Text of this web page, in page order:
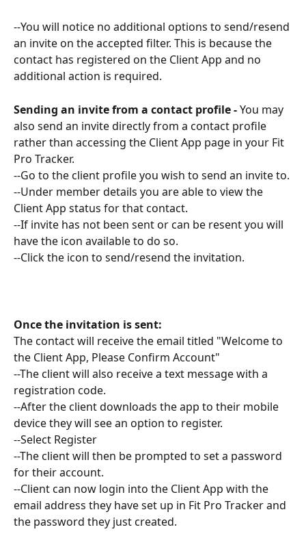
--You will notice no additional options to send/resend
an invite on the accepted filter. This is because the
contact has registered on the Client App and no
additional action is required.
Sending an invite from a contact profile - You may
also send an invite directly from a contact profile
rather than accessing the Client App page in your Fit
Pro Tracker.
--Go to the client profile you wish to send an invite to.
--Under member details you are able to view the
Client App status for that contact.
--If invite has not been sent or can be resent you will
have the icon available to do so.
--Click the icon to send/resend the invitation.
Once the invitation is sent:
The contact will receive the email titled "Welcome to
the Client App, Please Confirm Account"
--The client will also receive a text message with a
registration code.
--After the client downloads the app to their mobile
device they will see an option to register.
--Select Register
--The client will then be prompted to set a password
for their account.
--Client can now login into the Client App with the
email address they have set up in Fit Pro Tracker and
the password they just created.